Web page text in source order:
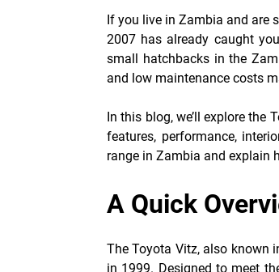
If you live in Zambia and are
2007 has already caught
small hatchbacks in the
and low maintenance costs
In this blog, we’ll explore the
features, performance,
range in Zambia and explain
A Quick
The Toyota Vitz, also known
in 1999. Designed to meet